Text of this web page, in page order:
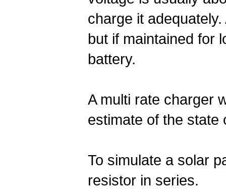
charge it
but if maintained for
battery.
A multi rate charger
estimate of the state
To simulate a solar
resistor in series.